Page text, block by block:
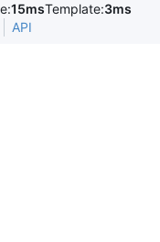
15msTemplate:3ms
API